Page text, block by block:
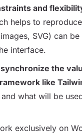
and
helps to
SVG) can
interface.
synchronize the
like
what will be
exclusively on